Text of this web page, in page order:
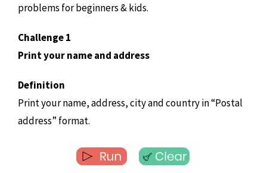
problems for beginners & kids.
Challenge 1
Print your name and address
Definition
Print your name, address, city and country in “Postal
address” format.